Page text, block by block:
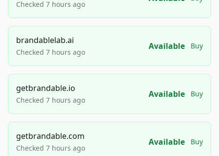
Checked 7 hours ago
brandablelab.ai
Checked 7 hours ago
Available Buy
getbrandable.io
Checked 7 hours ago
Available Buy
getbrandable.com
Checked 7 hours ago
Available Buy